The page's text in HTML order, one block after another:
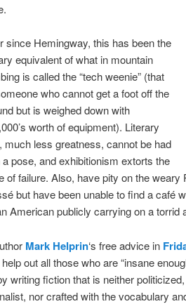
since Hemingway, this has been the
equivalent of what in mountain
is called the “tech weenie” (that
who cannot get a foot off the
but is weighed down with
worth of equipment). Literary
much less greatness, cannot be had
a pose, and exhibitionism extorts the
of failure. Also, have pity on the
but have been unable to find a café
American publicly carrying on a torrid
Mark Helprin‘s free advice in
out all those who are “insane
writing fiction that is neither
nor crafted with the vocabulary